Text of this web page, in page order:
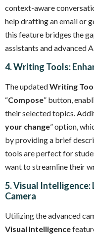
context-aware
help drafting an email or
this feature bridges the
assistants and advanced
4. Writing Tools:
The updatedWriting
“Compose” button,
their selected topics.
your change” option,
by providing a brief
tools are perfect for
want to streamline their
5. Visual Intelligence:
Camera
Utilizing the advanced
Visual Intelligence